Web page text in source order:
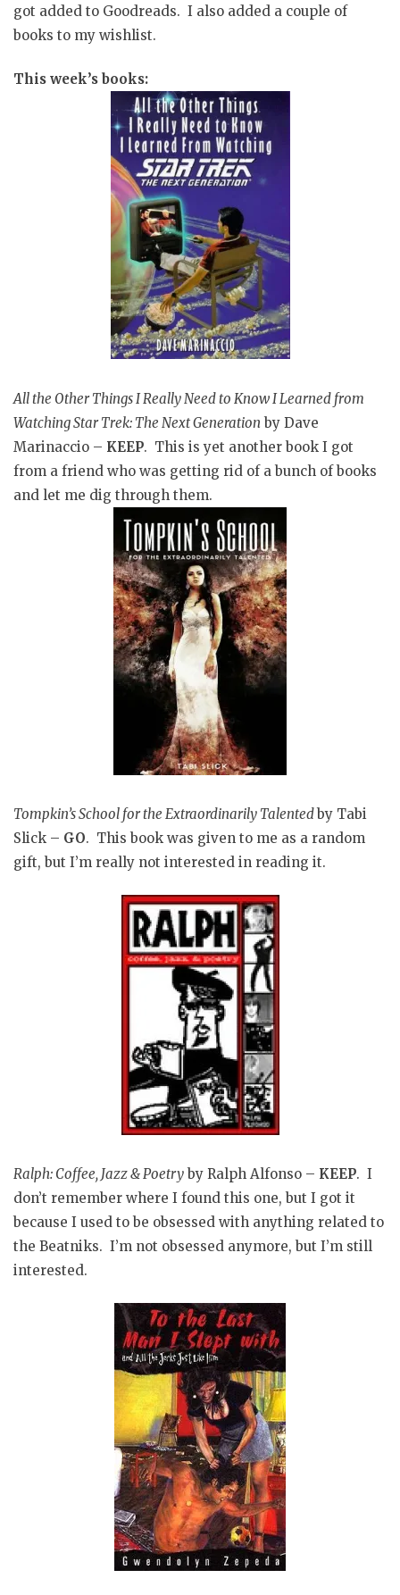
got added to Goodreads. I also added a couple of
books to my wishlist.
This week’s books:
All the Other Things I Really Need to Know I Learned from
Watching Star Trek: The Next Generation by Dave
Marinaccio – KEEP. This is yet another book I got
from a friend who was getting rid of a bunch of books
and let me dig through them.
Tompkin’s School for the Extraordinarily Talentedby Tabi
Slick – GO. This book was given to me as a random
gift, but I’m really not interested in reading it.
Ralph: Coffee, Jazz & Poetry by Ralph Alfonso – KEEP. I
don’t remember where I found this one, but I got it
because I used to be obsessed with anything related to
the Beatniks. I’m not obsessed anymore, but I’m still
interested.